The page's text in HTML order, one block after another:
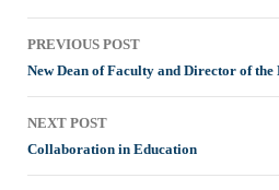
Post
navigation
PREVIOUS POST
New Dean of Faculty and Director of the
NEXT POST
Collaboration in Education